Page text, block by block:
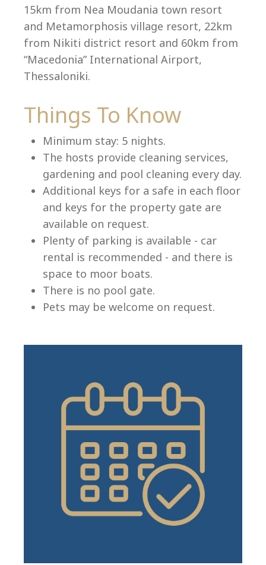
Language:
Select your language
15km from Nea Moudania town resort
and Metamorphosis village resort, 22km
from Nikiti district resort and 60km from
“Macedonia” International Airport,
Thessaloniki.
Things To Know
Minimum stay: 5 nights.
The hosts provide cleaning services,
gardening and pool cleaning every day.
Additional keys for a safe in each floor
and keys for the property gate are
available on request.
Plenty of parking is available - car
rental is recommended - and there is
space to moor boats.
There is no pool gate.
Pets may be welcome on request.